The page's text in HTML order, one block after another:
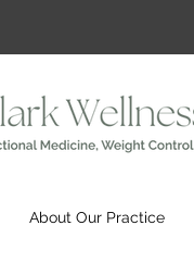
About Our Practice